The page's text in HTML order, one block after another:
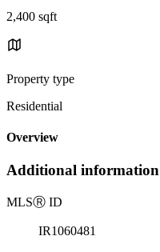
2,400 sqft
Property type
Residential
Overview
Additional information
MLSⓇ ID
IR1060481